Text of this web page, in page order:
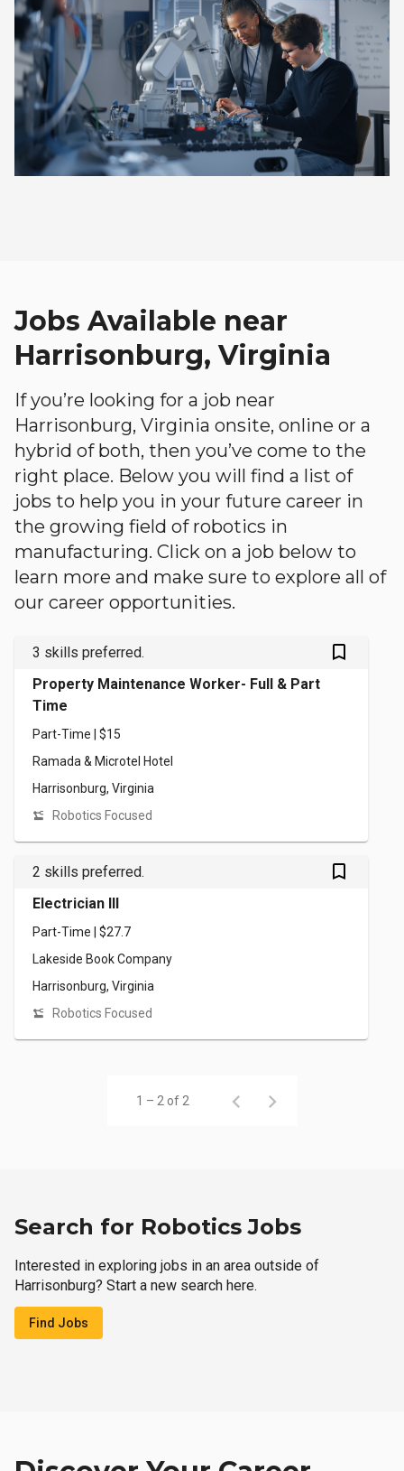
Jobs Available near
Harrisonburg, Virginia
If you’re looking for a job near
Harrisonburg, Virginia onsite, online or a
hybrid of both, then you’ve come to the
right place. Below you will find a list of
jobs to help you in your future career in
the growing field of robotics in
manufacturing. Click on a job below to
learn more and make sure to explore all of
our career opportunities.
3 skills preferred. bookmark_outlined
Property Maintenance Worker- Full & Part
Time
Part-Time | $15
Ramada & Microtel Hotel
Harrisonburg, Virginia
Robotics Focused
2 skills preferred. bookmark_outlined
Electrician III
Part-Time | $27.7
Lakeside Book Company
Harrisonburg, Virginia
Robotics Focused
1 – 2 of 2
Search for Robotics Jobs
Interested in exploring jobs in an area outside of
Harrisonburg? Start a new search here.
Find Jobs